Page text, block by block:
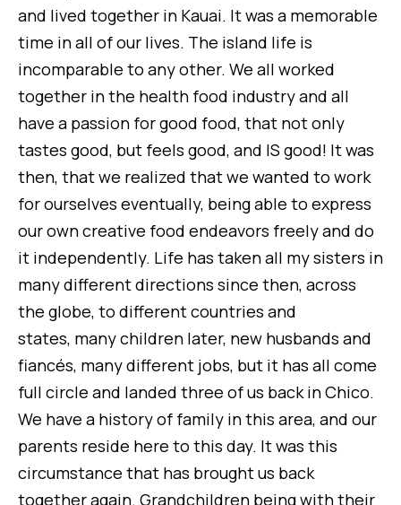
and lived together in Kauai. It was a memorable
time in all of our lives. The island life is
incomparable to any other. We all worked
together in the health food industry and all
have a passion for good food, that not only
tastes good, but feels good, and IS good! It was
then, that we realized that we wanted to work
for ourselves eventually, being able to express
our own creative food endeavors freely and do
it independently. Life has taken all my sisters in
many different directions since then, across
the globe, to different countries and
states, many children later, new husbands and
fiancés, many different jobs, but it has all come
full circle and landed three of us back in Chico.
We have a history of family in this area, and our
parents reside here to this day. It was this
circumstance that has brought us back
together again. Grandchildren being with their